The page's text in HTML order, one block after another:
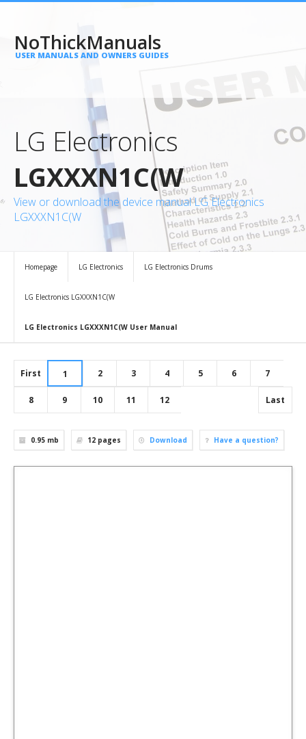
NoThickManuals
USER MANUALS AND OWNERS GUIDES
LG Electronics
LGXXXN1C(W
View or download the device manual LG Electronics
LGXXXN1C(W
Homepage LG Electronics LG Electronics Drums
LG Electronics LGXXXN1C(W
LG Electronics LGXXXN1C(W User Manual
First 1 2 3 4 5 6 7
8 9 10 11 12 Last
0.95 mb 12 pages Download Have a question?